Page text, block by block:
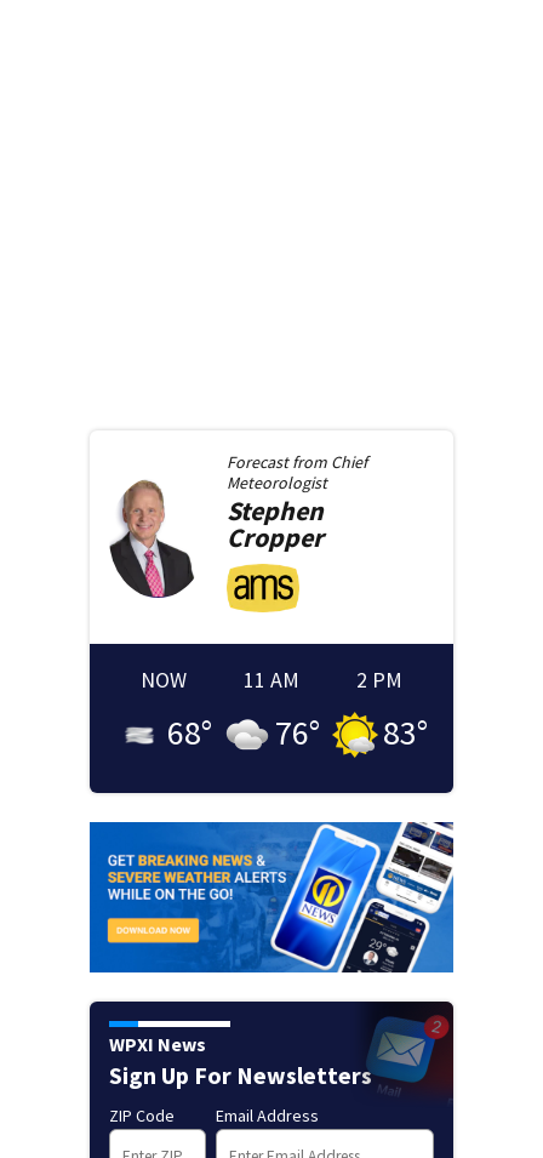
Forecast from Chief
Meteorologist
Stephen
Cropper
NOW
68°
11 AM
76°
2 PM
83°
WPXI News
Sign Up For Newsletters
ZIP Code Email Address